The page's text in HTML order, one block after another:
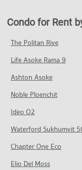
Condo for Rent St.
38,474 properties for rent
13,964 properties for sale
Condo Trinity
PROJECT_COUNT
Condo for Rent Trinity
45,405 properties for rent
Condo for Sale Trinity
16,628 properties for sale
Condo Sai
Condo DONKI Mall
49,373 properties for rent
Condo for Sale DONKI
PROJECT_COUNT
Condo for Rent Major
16,221 properties for sale
Condo for Sale in
9,083 properties for sale
Condo Rama 4 Road
PROJECT_COUNT
Condo for Rent near
41,593 properties for rent
Condo for Sale near
16,270 properties for sale
Condo Sukhumvit
Condo for Rent near
74,157 properties for rent
Condo for Rent near
38,952 properties for
Condo for Sale near
PROJECT_COUNT
Condo for Rent near
8,622 properties for sale
Condo ViMUT
PROJECT_COUNT
Condo for Rent
The Politan Rive
Life Asoke Rama 9
Ashton Asoke
Noble Ploenchit
Ideo O2
Waterford Sukhumvit
Chapter One Eco
Elio Del Moss